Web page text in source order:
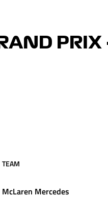
PRIX
TEAM
McLaren Mercedes